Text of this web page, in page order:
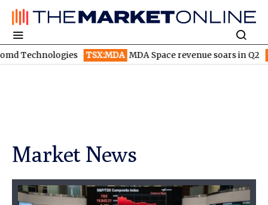
TSX:MDA MDA Space revenue soars in Q2 TSX:WEED
Market News